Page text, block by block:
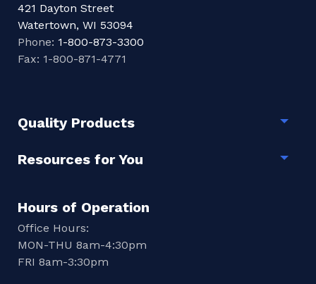
421 Dayton Street
Watertown, WI 53094
Phone: 1-800-873-3300
Fax: 1-800-871-4771
Quality Products
Resources for You
Hours of Operation
Office Hours:
MON-THU 8am-4:30pm
FRI 8am-3:30pm